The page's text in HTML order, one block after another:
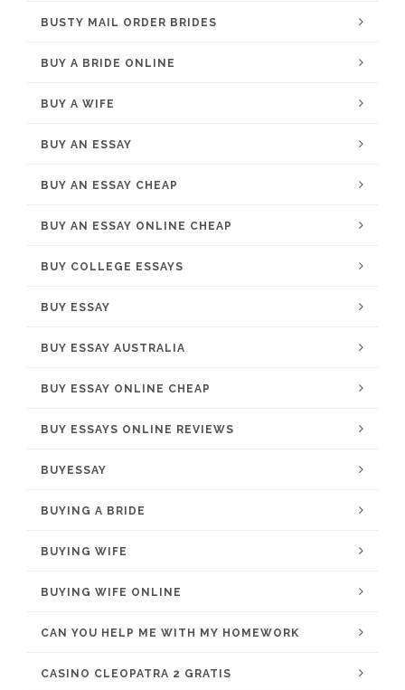
BUSTY MAIL ORDER BRIDES
BUY A BRIDE ONLINE
BUY A WIFE
BUY AN ESSAY
BUY AN ESSAY CHEAP
BUY AN ESSAY ONLINE CHEAP
BUY COLLEGE ESSAYS
BUY ESSAY
BUY ESSAY AUSTRALIA
BUY ESSAY ONLINE CHEAP
BUY ESSAYS ONLINE REVIEWS
BUYESSAY
BUYING A BRIDE
BUYING WIFE
BUYING WIFE ONLINE
CAN YOU HELP ME WITH MY HOMEWORK
CASINO CLEOPATRA 2 GRATIS